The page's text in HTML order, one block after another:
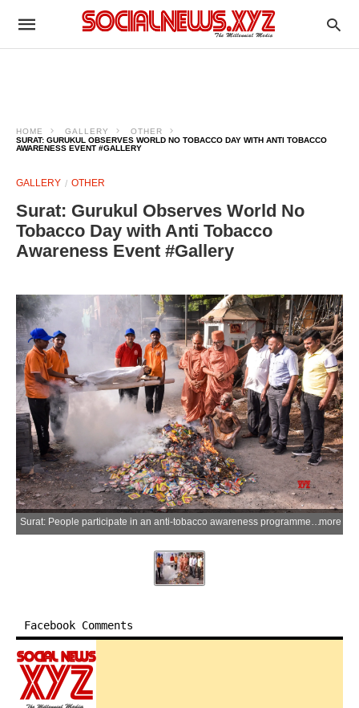
HOME GALLERY
OTHER
SURAT: GURUKUL OBSERVES WORLD NO TOBACCO DAY WITH ANTI TOBACCO
AWARENESS EVENT #GALLERY
GALLERY OTHER
Surat: Gurukul Observes World No
Tobacco Day with Anti Tobacco
Awareness Event #Gallery
Surat: People participate in an anti-tobacco awareness programme and symbolically burn tobacco products ahead of World No Tobacco Day at Shri Swaminarayan Gurukul, Ved Road, in Surat on Saturday, May 30, 2026. (Photo: IANS)more
Facebook Comments